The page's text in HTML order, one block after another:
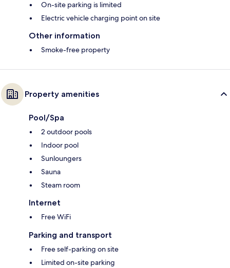
On-site parking is limited
Electric vehicle charging point on site
Other information
Smoke-free property
Property amenities
Pool/Spa
2 outdoor pools
Indoor pool
Sunloungers
Sauna
Steam room
Internet
Free WiFi
Parking and transport
Free self-parking on site
Limited on-site parking